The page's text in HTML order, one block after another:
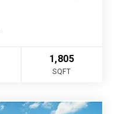
1,805
SQFT